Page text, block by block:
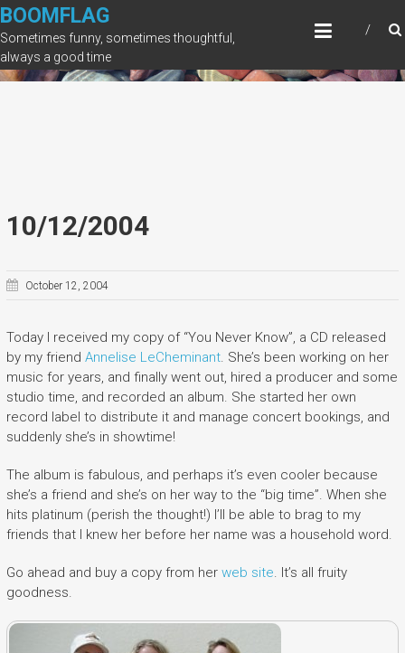
Skip
to
content
BOOMFLAG
Sometimes funny, sometimes thoughtful,
always a good time
10/12/2004
October 12, 2004
Today I received my copy of “You Never Know”, a CD released
by my friend Annelise LeCheminant. She’s been working on her
music for years, and finally went out, hired a producer and some
studio time, and recorded an album. She started her own
record label to distribute it and manage concert bookings, and
suddenly she’s in showtime!
The album is fabulous, and perhaps it’s even cooler because
she’s a friend and she’s on her way to the “big time”. When she
hits platinum (perish the thought!) I’ll be able to brag to my
friends that I knew her before her name was a household word.
Go ahead and buy a copy from her web site . It’s all fruity
goodness.